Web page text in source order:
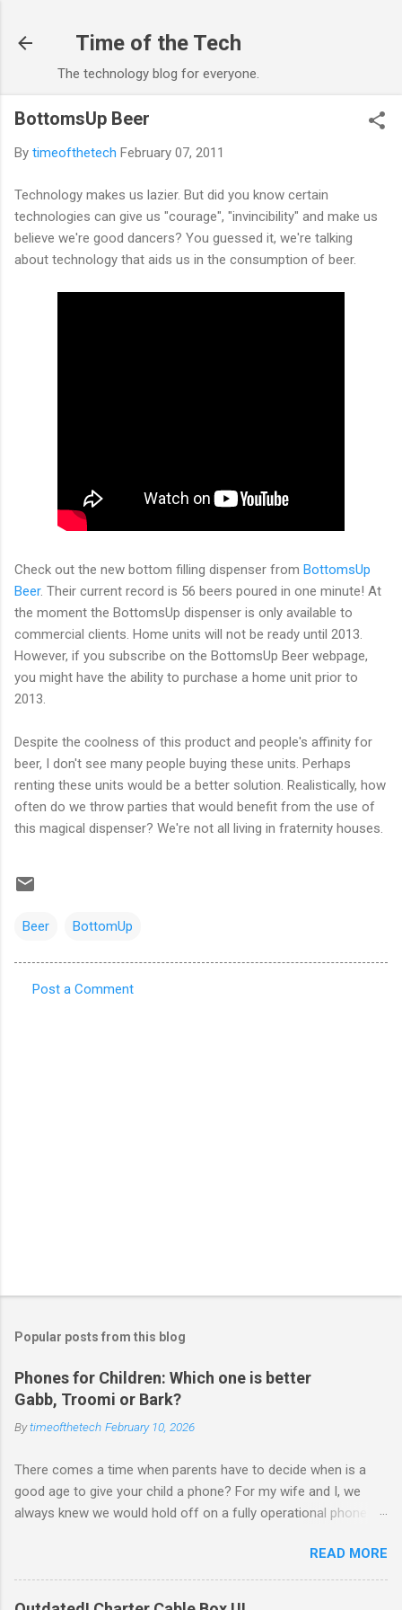
Time of the Tech
The technology blog for everyone.
BottomsUp Beer
By timeofthetech February 07, 2011
Technology makes us lazier. But did you know certain
technologies can give us "courage", "invincibility" and make us
believe we're good dancers? You guessed it, we're talking
about technology that aids us in the consumption of beer.
Check out the new bottom filling dispenser from BottomsUp
Beer. Their current record is 56 beers poured in one minute! At
the moment the BottomsUp dispenser is only available to
commercial clients. Home units will not be ready until 2013.
However, if you subscribe on the BottomsUp Beer webpage,
you might have the ability to purchase a home unit prior to
2013.
Despite the coolness of this product and people's affinity for
beer, I don't see many people buying these units. Perhaps
renting these units would be a better solution. Realistically, how
often do we throw parties that would benefit from the use of
this magical dispenser? We're not all living in fraternity houses.
Beer BottomUp
Post a Comment
Popular posts from this blog
Phones for Children: Which one is better
Gabb, Troomi or Bark?
Bytimeofthetech February 10, 2026
There comes a time when parents have to decide when is a
good age to give your child a phone? For my wife and I, we
always knew we would hold off on a fully operational phone
are times a phone is useful — after school, when they’re with
friends, or to have GPS location handy. Luckily, tech companies
like Gabb , Troomi , and Bark are offering parent-approved
READ MORE